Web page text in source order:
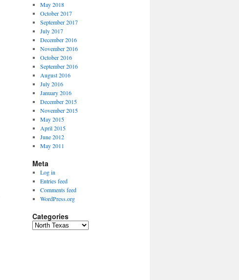
May 2018
October 2017
September 2017
July 2017
December 2016
November 2016
October 2016
September 2016
August 2016
July 2016
January 2016
December 2015
November 2015
May 2015
April 2015
June 2012
May 2011
Meta
Log in
Entries feed
Comments feed
WordPress.org
Categories
Categories